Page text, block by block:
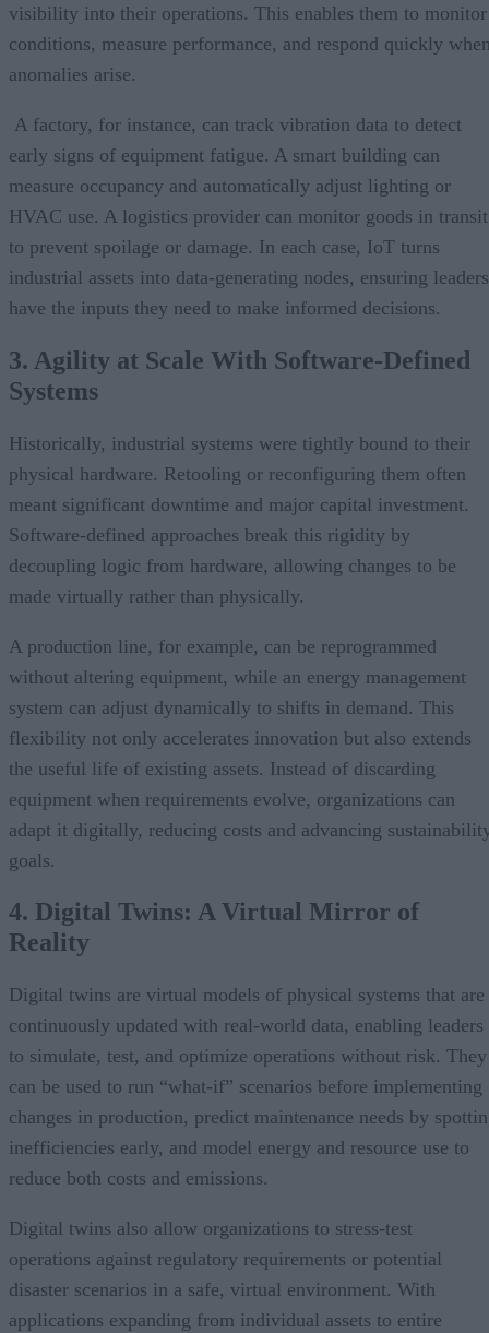
visibility into their operations. This enables them to monitor
conditions, measure performance, and respond quickly
anomalies arise.
A factory, for instance, can track vibration data to detect
early signs of equipment fatigue. A smart building can
measure occupancy and automatically adjust lighting or
HVAC use. A logistics provider can monitor goods in transit
to prevent spoilage or damage. In each case, IoT turns
industrial assets into data-generating nodes, ensuring leaders
have the inputs they need to make informed decisions.
3. Agility at Scale With Software-Defined
Systems
Historically, industrial systems were tightly bound to their
physical hardware. Retooling or reconfiguring them often
meant significant downtime and major capital investment.
Software-defined approaches break this rigidity by
decoupling logic from hardware, allowing changes to be
made virtually rather than physically.
A production line, for example, can be reprogrammed
without altering equipment, while an energy management
system can adjust dynamically to shifts in demand. This
flexibility not only accelerates innovation but also extends
the useful life of existing assets. Instead of discarding
equipment when requirements evolve, organizations can
adapt it digitally, reducing costs and advancing
goals.
4. Digital Twins: A Virtual Mirror of
Reality
Digital twins are virtual models of physical systems that are
continuously updated with real-world data, enabling leaders
to simulate, test, and optimize operations without risk. They
can be used to run “what-if” scenarios before implementing
changes in production, predict maintenance needs by
inefficiencies early, and model energy and resource use to
reduce both costs and emissions.
Digital twins also allow organizations to stress-test
operations against regulatory requirements or potential
disaster scenarios in a safe, virtual environment. With
applications expanding from individual assets to entire